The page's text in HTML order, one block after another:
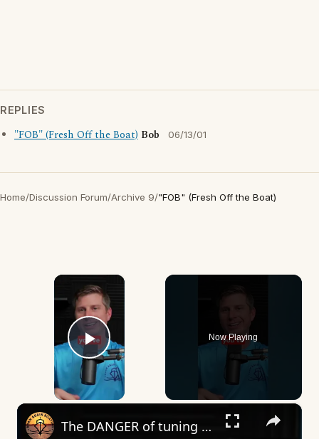
REPLIES
"FOB" (Fresh Off the Boat) Bob 06/13/01
Home/Discussion Forum/Archive 9/"FOB" (Fresh Off the Boat)
×
Play Video
Now Playing
×
The DANGER of tuning an outboard… #boating #boat #boatlife #boatlife⚓️